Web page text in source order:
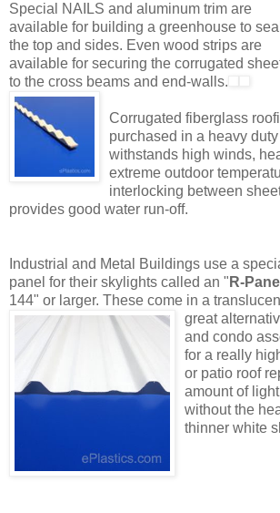
Special NAILS and aluminum trim are
available for building a greenhouse to seal
the top and sides. Even wood strips are
available for securing the corrugated
to the cross beams and end-walls.
Corrugated fiberglass
purchased in a heavy
withstands high winds,
extreme outdoor
interlocking between
provides good water run-off.
Industrial and Metal Buildings use a
panel for their skylights called an " R-Panel
144" or larger. These come in a
great alternativ
and condo
for a really
or patio roof
amount of
without the
thinner white